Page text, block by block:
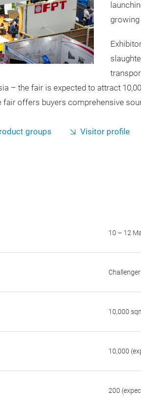
– the fair is expected to attract
fair offers buyers comprehensive
groups Visitor profile
10 – 12
10,000
10,000
200